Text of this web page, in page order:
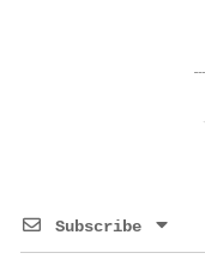
Subscribe